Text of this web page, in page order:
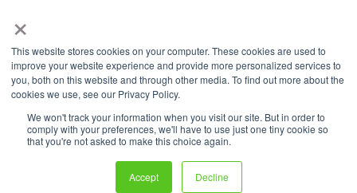
×
This website stores cookies on your computer. These cookies are used to
improve your website experience and provide more personalized services to
you, both on this website and through other media. To find out more about the
cookies we use, see our Privacy Policy.
We won't track your information when you visit our site. But in order to
comply with your preferences, we'll have to use just one tiny cookie so
that you're not asked to make this choice again.
Accept Decline